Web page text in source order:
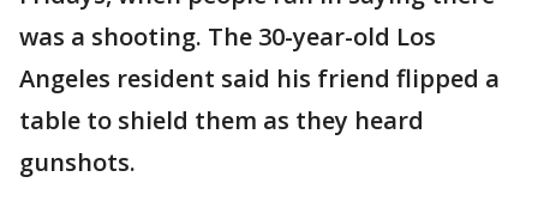
was a shooting. The 30-year-old Los
Angeles resident said his friend flipped a
table to shield them as they heard
gunshots.